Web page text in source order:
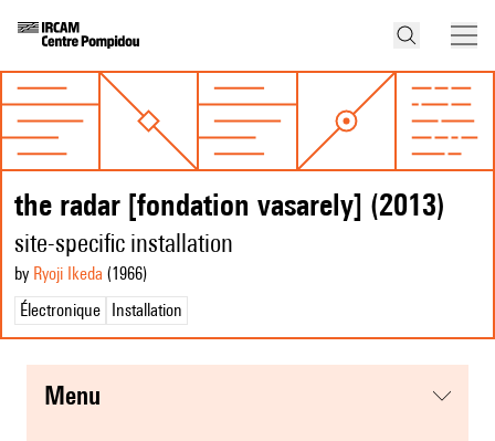
the radar [fondation vasarely] (2013)
site-specific installation
by Ryoji Ikeda (1966)
Électronique
Installation
menu